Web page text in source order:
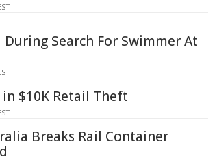
During Search For Swimmer At
$10K Retail Theft
Breaks Rail Container